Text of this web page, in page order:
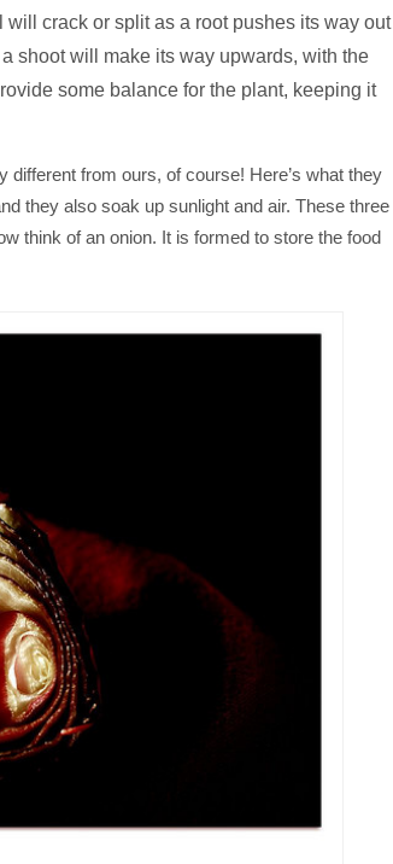
crack or split as a root pushes its way out
shoot will make its way upwards, with the
some balance for the plant, keeping it
from ours, of course! Here’s what they
they also soak up sunlight and air. These three
think of an onion. It is formed to store the food